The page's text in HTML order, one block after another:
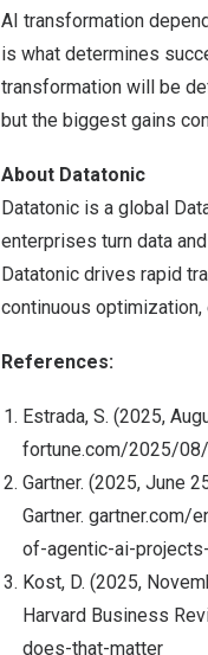
AI transformation
is what determines
transformation will be
but the biggest gains
About Datatonic
Datatonic is a global
enterprises turn data
Datatonic drives rapid
continuous
References:
Estrada, S. (2025,
fortune.com/2025/
Gartner. (2025, June
Gartner.
of-agentic-ai-
Kost, D. (2025,
Harvard Business
does-that-matter